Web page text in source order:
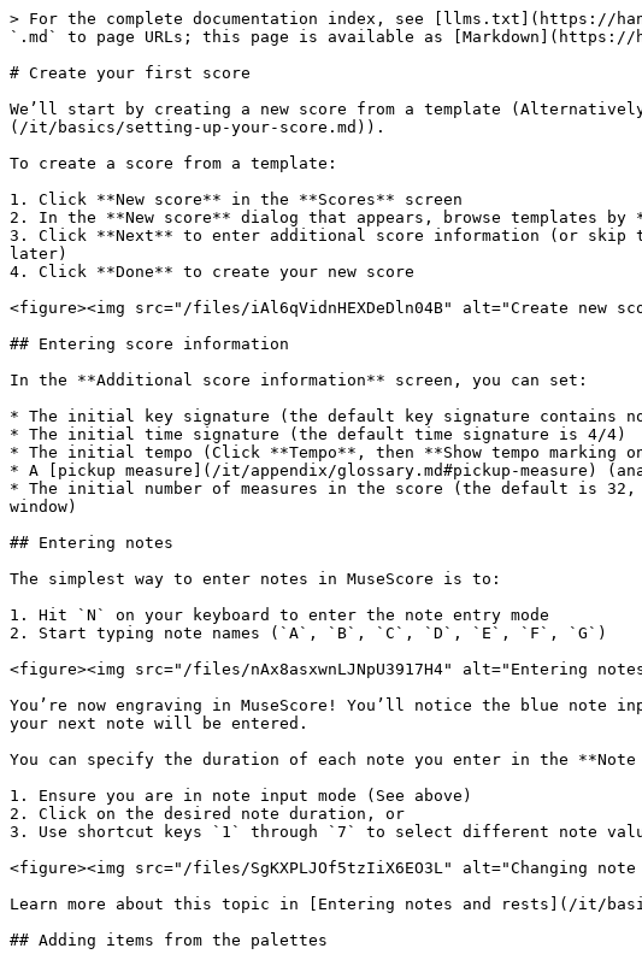
> For the complete documentation index, see [llms.txt](https://
`.md` to page URLs; this page is available as
# Create your first score
We’ll start by creating a new score from a template
(/it/basics/setting-up-your-score.md)).
To create a score from a template:
1. Click **New score** in the **Scores** screen
2. In the **New score** dialog that appears, browse templates
3. Click **Next** to enter additional score information (or skip
later)
4. Click **Done** to create your new score
<figure><img src="/files/iAl6qVidnHEXDeDln04B" alt="Create new
## Entering score information
In the **Additional score information** screen, you can set:
* The initial key signature (the default key signature contains
* The initial time signature (the default time signature is 4/4)
* The initial tempo (Click **Tempo**, then **Show tempo marking
* A [pickup measure](/it/appendix/glossary.md#pickup-measure)
* The initial number of measures in the score (the default is 32,
window)
## Entering notes
The simplest way to enter notes in MuseScore is to:
1. Hit `N` on your keyboard to enter the note entry mode
2. Start typing note names (`A`, `B`, `C`, `D`, `E`, `F`, `G`)
<figure><img src="/files/nAx8asxwnLJNpU3917H4" alt="Entering
You’re now engraving in MuseScore! You’ll notice the blue
your next note will be entered.
You can specify the duration of each note you enter in the
1. Ensure you are in note input mode (See above)
2. Click on the desired note duration, or
3. Use shortcut keys `1` through `7` to select different note
<figure><img src="/files/SgKXPLJOf5tzIiX6EO3L" alt="Changing
Learn more about this topic in [Entering notes and rests](/it/
## Adding items from the palettes